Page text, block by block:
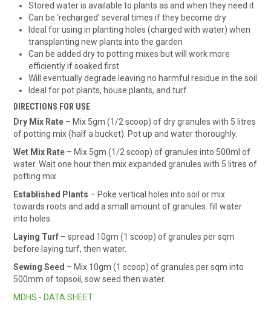
Stored water is available to plants as and when they need it
Can be ‘recharged’ several times if they become dry
Ideal for using in planting holes (charged with water) when
transplanting new plants into the garden
Can be added dry to potting mixes but will work more
efficiently if soaked first
Will eventually degrade leaving no harmful residue in the soil
Ideal for pot plants, house plants, and turf
DIRECTIONS FOR USE
Dry Mix Rate – Mix 5gm (1/2 scoop) of dry granules with 5 litres
of potting mix (half a bucket). Pot up and water thoroughly.
Wet Mix Rate – Mix 5gm (1/2 scoop) of granules into 500ml of
water. Wait one hour then mix expanded granules with 5 litres of
potting mix.
Established Plants – Poke vertical holes into soil or mix
towards roots and add a small amount of granules. fill water
into holes.
Laying Turf – spread 10gm (1 scoop) of granules per sqm
before laying turf, then water.
Sewing Seed – Mix 10gm (1 scoop) of granules per sqm into
500mm of topsoil, sow seed then water.
MDHS - DATA SHEET